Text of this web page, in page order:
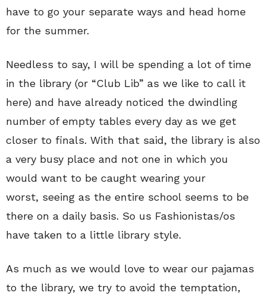
have to go your separate ways and head home
for the summer.
Needless to say, I will be spending a lot of time
in the library (or “Club Lib” as we like to call it
here) and have already noticed the dwindling
number of empty tables every day as we get
closer to finals. With that said, the library is also
a very busy place and not one in which you
would want to be caught wearing your
worst, seeing as the entire school seems to be
there on a daily basis. So us Fashionistas/os
have taken to a little library style.
As much as we would love to wear our pajamas
to the library, we try to avoid the temptation,